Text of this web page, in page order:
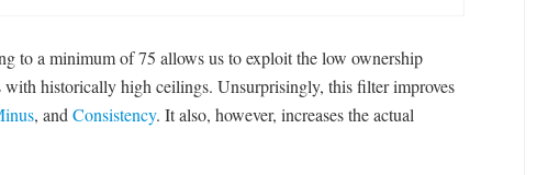
to a minimum of 75 allows us to exploit the low ownership
historically high ceilings. Unsurprisingly, this filter improves
, andConsistency. It also, however, increases the actual